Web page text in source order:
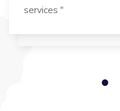
services "
1